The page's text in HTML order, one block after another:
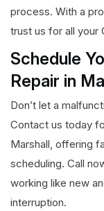
process. With a
trust us for all your
Schedule
Repair in
Don’t let a
Contact us today
Marshall, offering
scheduling. Call
working like new
interruption.